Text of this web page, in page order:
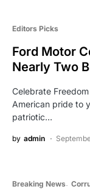
Editors Picks
Ford Motor
Nearly Two
Celebrate
American pride to
patriotic…
by admin
Breaking News